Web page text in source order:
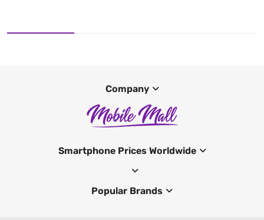
Company
Smartphone Prices Worldwide
Popular Brands